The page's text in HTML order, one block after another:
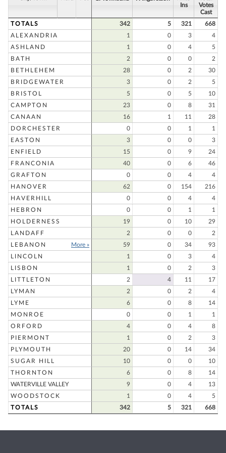
Ins
Votes
Cast
TOTALS
342 5 321
668
ALEXANDRIA
1 0 3
4
ASHLAND
1 0 4
5
BATH
2 0 0
2
BETHLEHEM
28 0 2
30
BRIDGEWATER
3 0 2
5
BRISTOL
5 0 5
10
CAMPTON
23 0 8
31
CANAAN
16 1 11
28
DORCHESTER
0 0 1
1
EASTON
3 0 0
3
ENFIELD
15 0 9
24
FRANCONIA
40 0 6
46
GRAFTON
0 0 4
4
HANOVER
62 0 154
216
HAVERHILL
0 0 4
4
HEBRON
0 0 1
1
HOLDERNESS
19 0 10
29
LANDAFF
2 0 0
2
LEBANON
More » 59 0 34
93
LINCOLN
1 0 3
4
LISBON
1 0 2
3
LITTLETON
2 4 11
17
LYMAN
2 0 2
4
LYME
6 0 8
14
MONROE
0 0 1
1
ORFORD
4 0 4
8
PIERMONT
1 0 2
3
PLYMOUTH
20 0 14
34
SUGAR HILL
10 0 0
10
THORNTON
6 0 8
14
WATERVILLE VALLEY
9 0 4
13
WOODSTOCK
1 0 4
5
TOTALS
342 5 321 668